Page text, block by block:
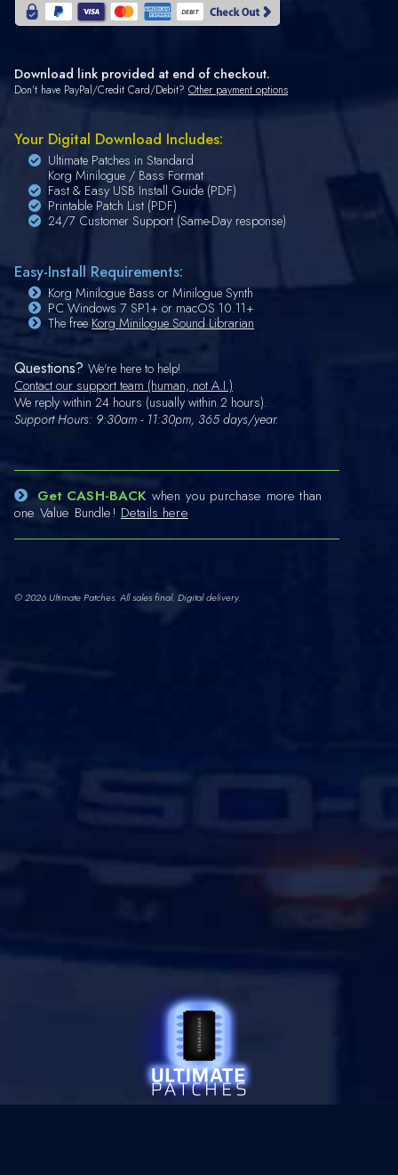
Download link provided at end of checkout.
Don't have PayPal/Credit Card/Debit? Other payment options
Your Digital Download Includes:
Ultimate Patches in Standard
Korg Minilogue / Bass Format
Fast & Easy USB Install Guide (PDF)
Printable Patch List (PDF)
24/7 Customer Support (Same-Day response)
Easy-Install Requirements:
Korg Minilogue Bass or Minilogue Synth
PC Windows 7 SP1+ or macOS 10.11+
The free Korg Minilogue Sound Librarian
Questions? We're here to help!
Contact our support team (human, not A.I.)
We reply within 24 hours (usually within 2 hours).
Support Hours: 9:30am - 11:30pm, 365 days/year.
Get CASH-BACK when you purchase more than
one Value Bundle! Details here
© 2026 Ultimate Patches. All sales final. Digital delivery.